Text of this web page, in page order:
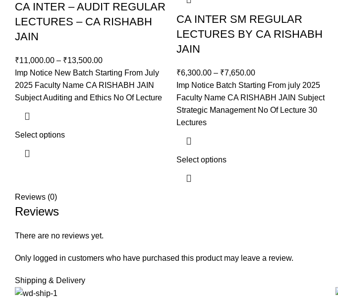
CA INTER – AUDIT REGULAR
LECTURES – CA RISHABH
JAIN
₹11,000.00 – ₹13,500.00
Imp Notice New Batch Starting From July
2025 Faculty Name CA RISHABH JAIN
Subject Auditing and Ethics No Of Lecture
Select options
CA INTER SM REGULAR
LECTURES BY CA RISHABH
JAIN
₹6,300.00 – ₹7,650.00
Imp Notice Batch Starting From july 2025
Faculty Name CA RISHABH JAIN Subject
Strategic Management No Of Lecture 30
Lectures
Select options
Reviews (0)
Reviews
There are no reviews yet.
Only logged in customers who have purchased this product may leave a review.
Shipping & Delivery